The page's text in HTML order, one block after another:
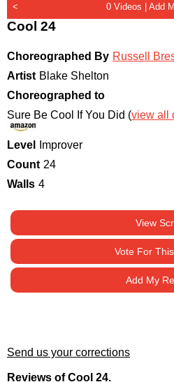
< 0 Videos |Add
Cool 24
Choreographed By Russell
Artist Blake Shelton
Choreographed to
Sure Be Cool If You Did (view all
Level
Improver
Count 24
Walls 4
View
Vote For
Add My
Send us your corrections
Reviews of Cool 24.